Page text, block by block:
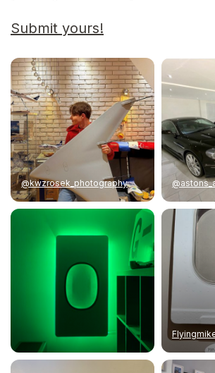
Submit yours!
@kwzrosek_photography